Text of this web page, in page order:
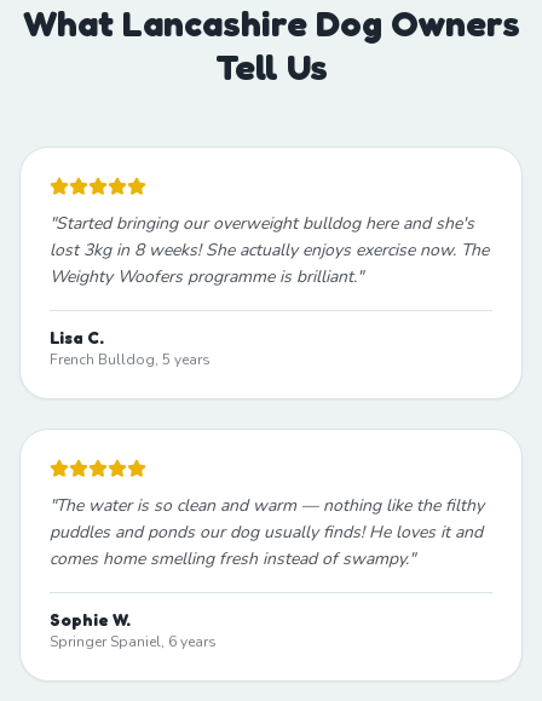
What Lancashire Dog Owners
Tell Us
"Started bringing our overweight bulldog here and she's
lost 3kg in 8 weeks! She actually enjoys exercise now. The
Weighty Woofers programme is brilliant."
Lisa C.
French Bulldog, 5 years
"The water is so clean and warm — nothing like the filthy
puddles and ponds our dog usually finds! He loves it and
comes home smelling fresh instead of swampy."
Sophie W.
Springer Spaniel, 6 years